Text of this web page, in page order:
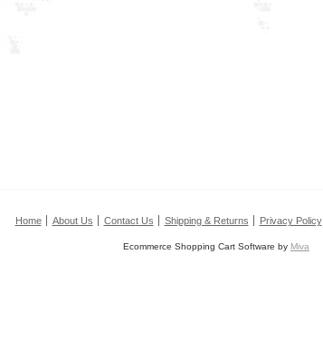
Home About Us Contact Us Shipping & Returns Privacy Policy
Ecommerce Shopping Cart Software by Miva